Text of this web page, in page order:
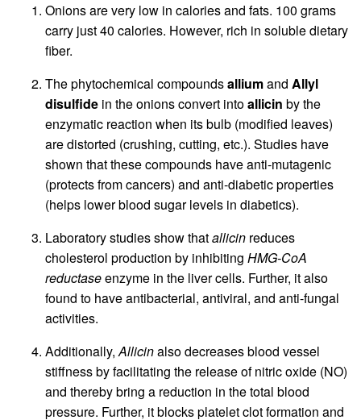
Onions are very low in calories and fats. 100 grams
carry just 40 calories. However, rich in soluble dietary
fiber.
The phytochemical compoundsalliumand Allyl
disulfide in the onions convert intoallicin by the
enzymatic reaction when its bulb (modified leaves)
are distorted (crushing, cutting, etc.). Studies have
shown that these compounds have anti-mutagenic
(protects from cancers) and anti-diabetic properties
(helps lower blood sugar levels in diabetics).
Laboratory studies show thatallicin reduces
cholesterol production by inhibiting HMG-CoA
reductaseenzyme in the liver cells. Further, it also
found to have antibacterial, antiviral, and anti-fungal
activities.
Additionally,Allicinalso decreases blood vessel
stiffness by facilitating the release of nitric oxide (NO)
and thereby bring a reduction in the total blood
pressure. Further, it blocks platelet clot formation and